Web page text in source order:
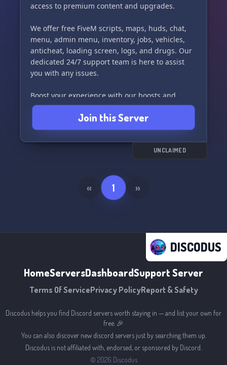
access to premium content and upgrades.
We offer free FiveM scripts, maps, huds, chat,
menu, admin menu, inventory, jobs, vehicles,
anticheat, loading screen, logs, and drugs. Our
dedicated 24/7 support team is here to assist
you with any issues.
Boost your experience with our boosts and
easily search for content in our dedicated
Join us now and level up your FiveM experience!
Join this Server
UNCLAIMED
« 1 »
DISCODUS
HomeServersDashboardSupport Server
Terms Of ServicePrivacy PolicyReport & Safety
Discodus helps you find Discord servers worth staying in — and list your own for
free. 🎉
You can also discover new discord servers just by searching them up.
Discodus is not affiliated with, endorsed, or sponsored by Discord.
© 2026 Discodus